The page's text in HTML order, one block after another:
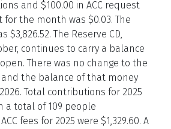
and $100.00 in ACC request
for the month was $0.03. The
$3,826.52. The Reserve CD,
continues to carry a balance
There was no change to the
and the balance of that money
Total contributions for 2025
a total of 109 people
fees for 2025 were $1,329.60. A